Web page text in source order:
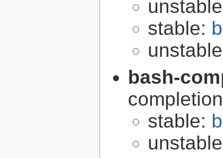
stable:
bash-
stable: